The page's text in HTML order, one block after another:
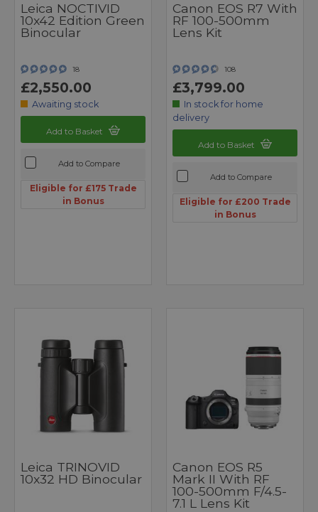
Leica NOCTIVID
10x42 Edition Green
Binocular
18
£2,550.00
Awaiting stock
Add to Basket
Add to Compare
Eligible for £175 Trade
in Bonus
Canon EOS R7 With
RF 100-500mm
Lens Kit
108
£3,799.00
In stock for home
delivery
Add to Basket
Add to Compare
Eligible for £200 Trade
in Bonus
Leica TRINOVID
10x32 HD Binocular
Canon EOS R5
Mark II With RF
100-500mm F/4.5-
7.1 L Lens Kit